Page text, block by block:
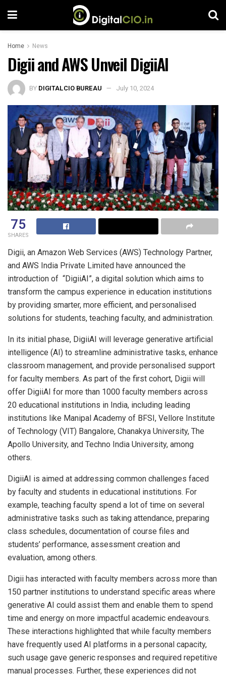
Home News
Digii and AWS Unveil DigiiAI
BY DIGITALCIO BUREAU July 10, 2024
75
SHARES
Digii, an Amazon Web Services (AWS) Technology Partner,
and AWS India Private Limited have announced the
introduction of “DigiiAI”, a digital solution which aims to
transform the campus experience in education institutions
by providing smarter, more efficient, and personalised
solutions for students, teaching faculty, and administration.
In its initial phase, DigiiAI will leverage generative artificial
intelligence (AI) to streamline administrative tasks, enhance
classroom management, and provide personalised support
for faculty members. As part of the first cohort, Digii will
offer DigiiAI for more than 1000 faculty members across
20 educational institutions in India, including leading
institutions like Manipal Academy of BFSI, Vellore Institute
of Technology (VIT) Bangalore, Chanakya University, The
Apollo University, and Techno India University, among
others.
DigiiAI is aimed at addressing common challenges faced
by faculty and students in educational institutions. For
example, teaching faculty spend a lot of time on several
administrative tasks such as taking attendance, preparing
class schedules, documentation of course files and
students’ performance, assessment creation and
evaluation, among others.
Digii has interacted with faculty members across more than
150 partner institutions to understand specific areas where
generative AI could assist them and enable them to spend
time and energy on more impactful academic endeavours.
These interactions highlighted that while faculty members
have frequently used AI platforms in a personal capacity,
such usage gave generic responses and required repetitive
manual processes. Further, these experiences did not